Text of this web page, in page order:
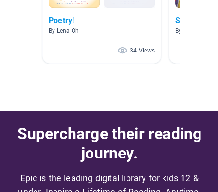
Poetry!
By Lena Oh
34 Views
Senses
By Alyssa
Supercharge their reading
journey.
Epic is the leading digital library for kids 12 &